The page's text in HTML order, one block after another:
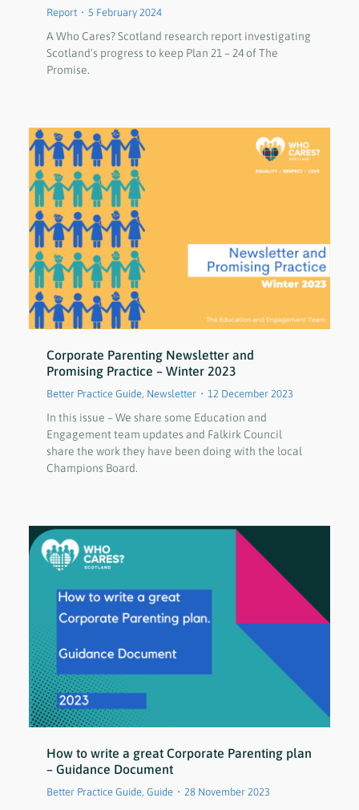
Report 5 February 2024
A Who Cares? Scotland research report investigating
Scotland’s progress to keep Plan 21 – 24 of The
Promise.
Corporate Parenting Newsletter and
Promising Practice – Winter 2023
Better Practice Guide, Newsletter 12 December 2023
In this issue – We share some Education and
Engagement team updates and Falkirk Council
share the work they have been doing with the local
Champions Board.
How to write a great Corporate Parenting plan
– Guidance Document
Better Practice Guide,Guide 28 November 2023